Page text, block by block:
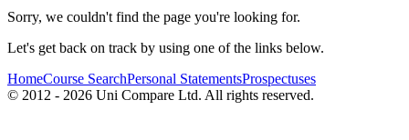
Sorry, we couldn't find the page you're looking for.
Let's get back on track by using one of the links below.
HomeCourse SearchPersonal StatementsProspectuses
© 2012 - 2026 Uni Compare Ltd. All rights reserved.